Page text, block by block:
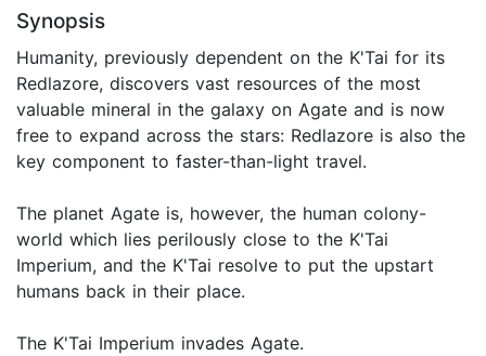
Synopsis
Humanity, previously dependent on the K'Tai for its
Redlazore, discovers vast resources of the most
valuable mineral in the galaxy on Agate and is now
free to expand across the stars: Redlazore is also the
key component to faster-than-light travel.
The planet Agate is, however, the human colony-
world which lies perilously close to the K'Tai
Imperium, and the K'Tai resolve to put the upstart
humans back in their place.
The K'Tai Imperium invades Agate.